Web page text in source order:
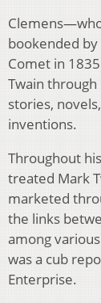
bookended
Comet in
Twain
stories,
inventions.
Throughout
treated Mark
marketed
the links
among
was a cub
Enterprise.